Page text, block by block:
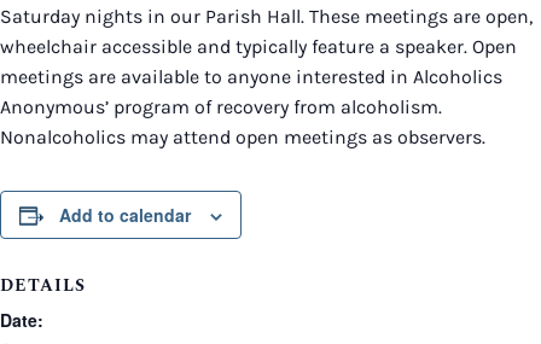
Saturday nights in our Parish Hall. These meetings are open,
wheelchair accessible and typically feature a speaker. Open
meetings are available to anyone interested in Alcoholics
Anonymous’ program of recovery from alcoholism.
Nonalcoholics may attend open meetings as observers.
Add to calendar
DETAILS
Date: